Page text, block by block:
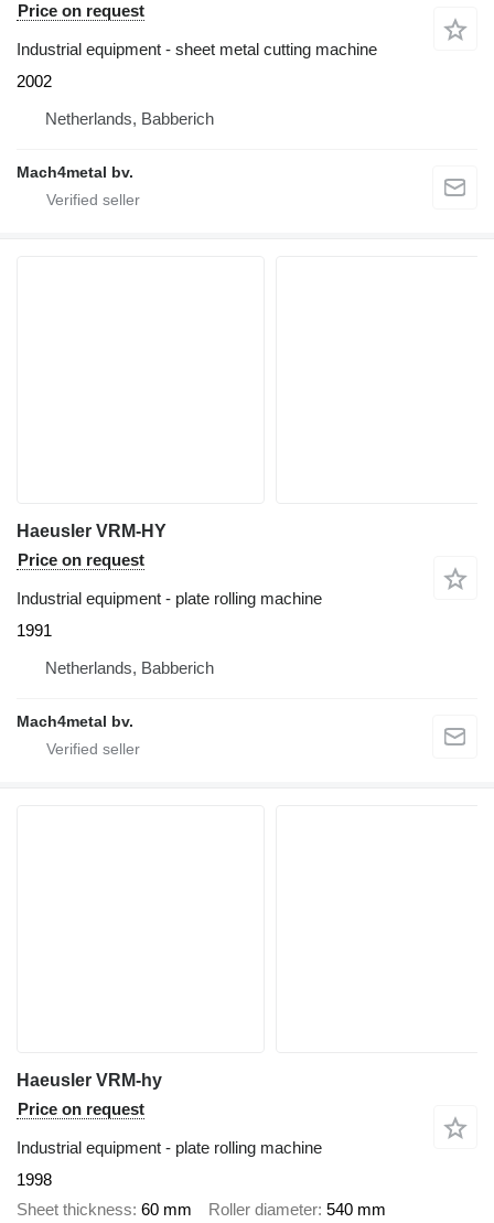
Price on request
Industrial equipment - sheet metal cutting machine
2002
Netherlands, Babberich
Mach4metal bv.
Haeusler VRM-HY
Price on request
Industrial equipment - plate rolling machine
1991
Netherlands, Babberich
Mach4metal bv.
Haeusler VRM-hy
Price on request
Industrial equipment - plate rolling machine
1998
Sheet thickness 60 mm Roller diameter 540 mm